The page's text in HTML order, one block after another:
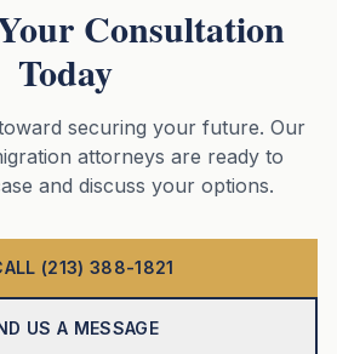
Consultation
Today
securing your future. Our
attorneys are ready to
and discuss your options.
(213) 388-1821
US A MESSAGE